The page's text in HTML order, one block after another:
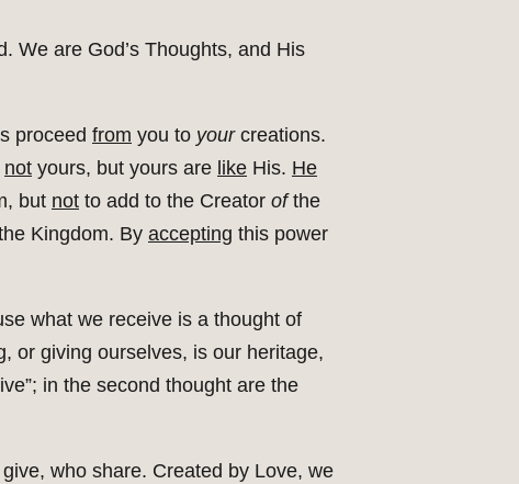
We are God’s Thoughts, and His
proceed from you to yourcreations.
not yours, but yours are like His. He
but not to add to the Creator ofthe
Kingdom. By accepting this power
what we receive is a thought of
or giving ourselves, is our heritage,
in the second thought are the
who share. Created by Love, we